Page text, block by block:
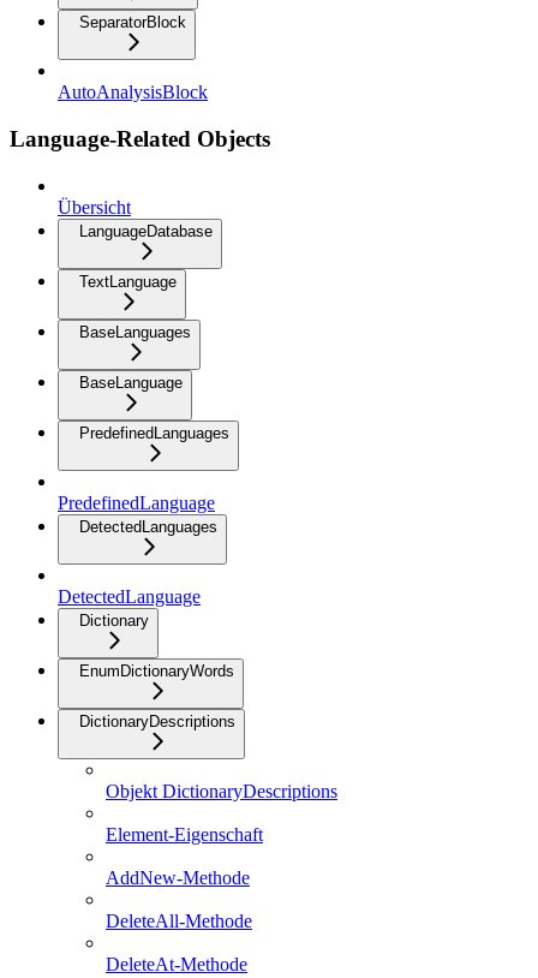
SeparatorBlock
AutoAnalysisBlock
Language-Related Objects
Übersicht
LanguageDatabase
TextLanguage
BaseLanguages
BaseLanguage
PredefinedLanguages
PredefinedLanguage
DetectedLanguages
DetectedLanguage
Dictionary
EnumDictionaryWords
DictionaryDescriptions
Objekt DictionaryDescriptions
Element-Eigenschaft
AddNew-Methode
DeleteAll-Methode
DeleteAt-Methode